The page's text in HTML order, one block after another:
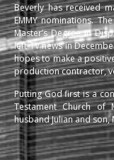
Beverly has received
EMMY nominations.
Master’s Degree in
left TV news in
hopes to make a
production contractor,
Putting God first is a
Testament Church of
husband Julian and son,